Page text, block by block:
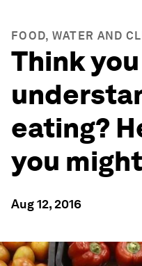
FOOD, WATER AND
Think you
eating?
you
Aug 12, 2016